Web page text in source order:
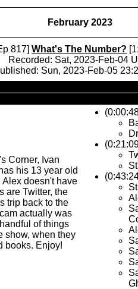
February 2023
817] What's The Number?
Recorded: Sat, 2023-Feb-04
Sun, 2023-Feb-05
Player
Corner, Ivan
his 13 year old
doesn't have
are Twitter, the
trip back to the
actually was
of things
show, when they
books. Enjoy!